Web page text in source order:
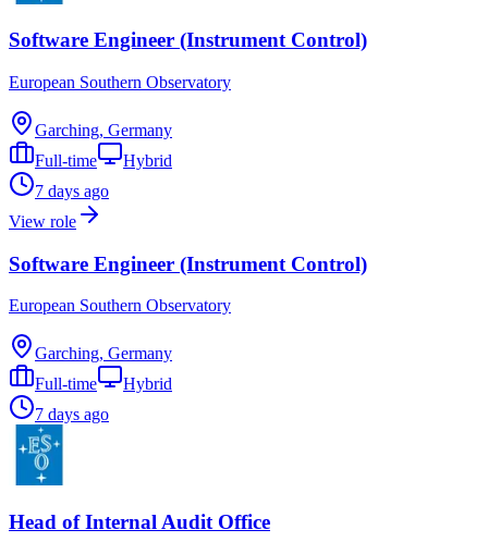
Software Engineer (Instrument Control)
European Southern Observatory
Garching, Germany
Full-time
Hybrid
7 days ago
View role
Software Engineer (Instrument Control)
European Southern Observatory
Garching, Germany
Full-time
Hybrid
7 days ago
Head of Internal Audit Office